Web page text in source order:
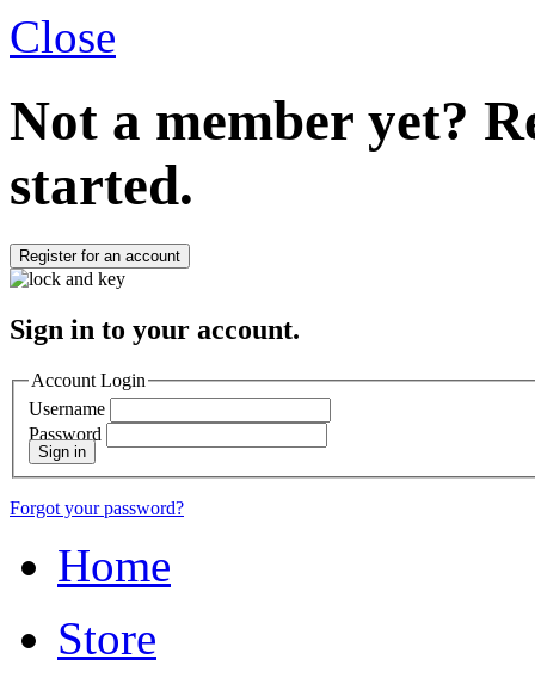
Close
Not a member yet?
started.
Register for an account
Sign in to your account.
Account Login
Username
Password
Sign in
Forgot your password?
Home
Store